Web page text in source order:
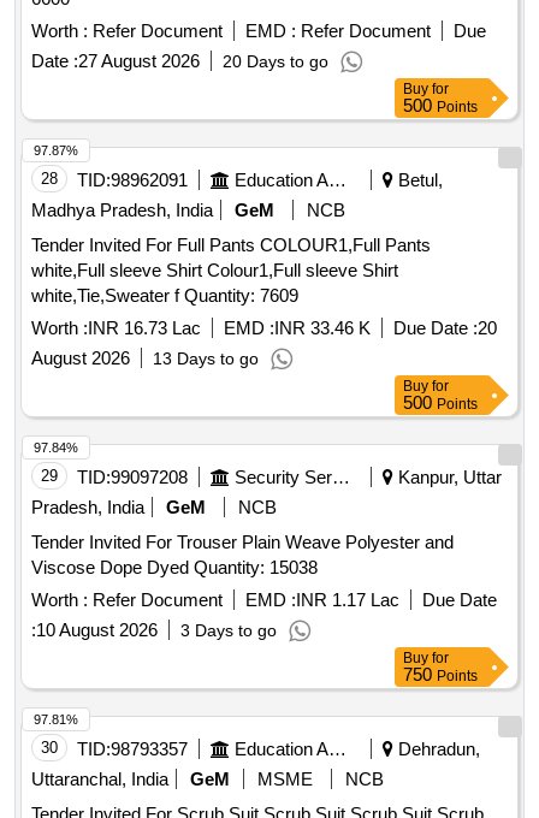
Worth : Refer Document EMD : Refer Document
Due
Date :27 August 2026 20 Days to go
Buy for
500 Points
28 TID:98962091 Education And Research Institute
Betul,
Madhya Pradesh, India
GeM
NCB
Tender Invited For Full Pants COLOUR1,Full Pants
white,Full sleeve Shirt Colour1,Full sleeve Shirt
white,Tie,Sweater f Quantity: 7609
Worth :INR 16.73 Lac EMD :INR 33.46 K Due Date :20
August 2026
13 Days to go
97.87%
Buy for
500 Points
29 TID:99097208 Security Services
Kanpur, Uttar
Pradesh, India
GeM
NCB
Tender Invited For Trouser Plain Weave Polyester and
Viscose Dope Dyed Quantity: 15038
Worth : Refer Document EMD :INR 1.17 Lac
Due Date
:10 August 2026 3 Days to go
97.84%
Buy for
750 Points
30 TID:98793357 Education And Research Institute
Dehradun,
Uttaranchal, India
GeM MSME
NCB
97.81%